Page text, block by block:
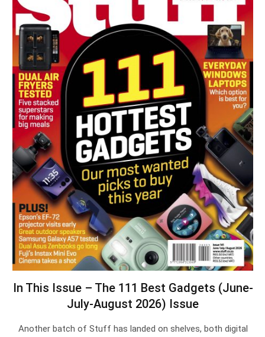
In This Issue – The 111 Best Gadgets (June-
July-August 2026) Issue
Another batch of Stuff has landed on shelves, both digital